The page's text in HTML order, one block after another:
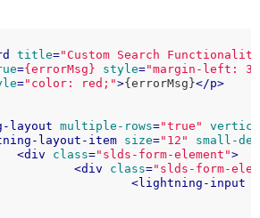
title="Custom Search
={errorMsg} style="margin-left:
="color: red;">{errorMsg}</p>
layout multiple-rows="true"
layout-item size="12"
small-
<div class="slds-form-element">
<div class="slds-form-
<lightning-input